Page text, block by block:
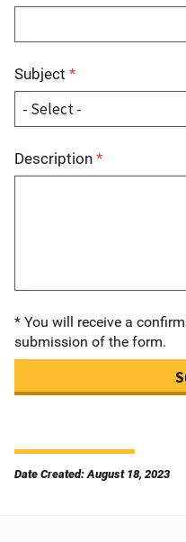
Subject
Description
* You will receive a
submission of the form.
Date Created: August 18, 2023